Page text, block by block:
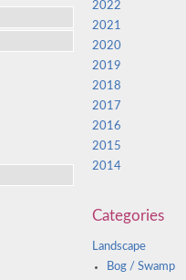
2022
2021
2020
2019
2018
2017
2016
2015
2014
Categories
Landscape
Bog / Swamp